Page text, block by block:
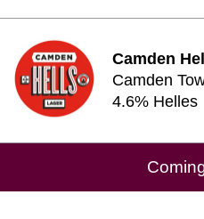
Camden
Camden
4.6% Helles